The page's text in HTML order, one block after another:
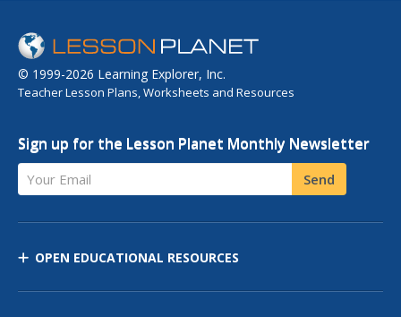
© 1999-2026 Learning Explorer, Inc.
Teacher Lesson Plans, Worksheets and Resources
Sign up for the Lesson Planet Monthly Newsletter
Your Email Send
OPEN EDUCATIONAL RESOURCES